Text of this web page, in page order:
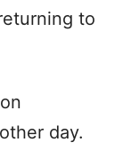
to
day.